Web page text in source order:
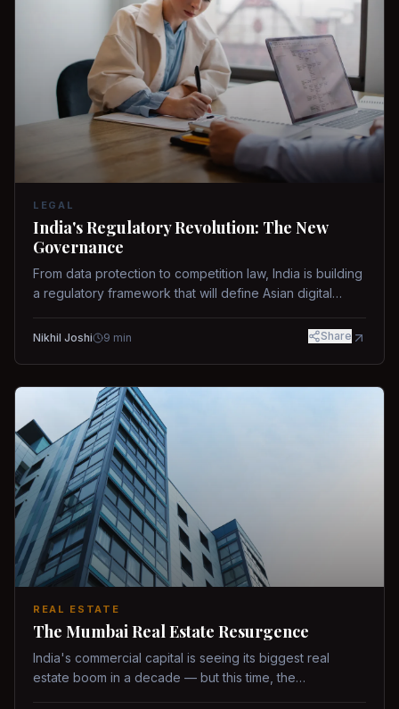
LEGAL
India's Regulatory Revolution: The New
Governance
From data protection to competition law, India is building
a regulatory framework that will define Asian digital
Nikhil Joshi 9 min Share
REAL ESTATE
The Mumbai Real Estate Resurgence
India's commercial capital is seeing its biggest real
estate boom in a decade — but this time, the